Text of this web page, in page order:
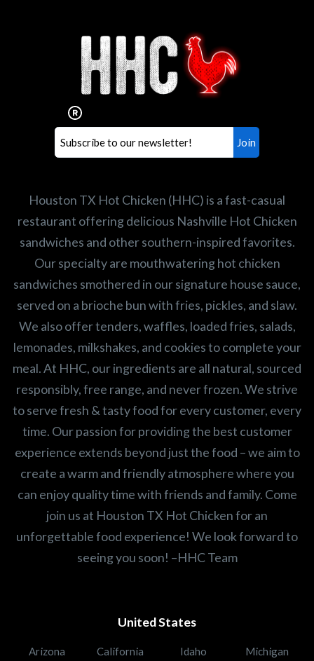
Interested in working for
Houston TX Hot Chicken?
Our mission is to serve the freshest and
healthiest Hot Chicken sandwiches in the
world. If you're looking for a career
opportunity or summer job,
let us know
Houston TX Hot Chicken (HHC) is a fast-casual
restaurant offering delicious Nashville Hot Chicken
sandwiches and other southern-inspired favorites.
Our specialty are mouthwatering hot chicken
sandwiches smothered in our signature house sauce,
served on a brioche bun with fries, pickles, and slaw.
We also offer tenders, waffles, loaded fries, salads,
lemonades, milkshakes, and cookies to complete your
meal. At HHC, our ingredients are all natural, sourced
responsibly, free range, and never frozen. We strive
to serve fresh & tasty food for every customer, every
time. Our passion for providing the best customer
experience extends beyond just the food – we aim to
create a warm and friendly atmosphere where you
can enjoy quality time with friends and family. Come
join us at Houston TX Hot Chicken for an
unforgettable food experience! We look forward to
seeing you soon! –HHC Team
United States
Arizona California Idaho Michigan